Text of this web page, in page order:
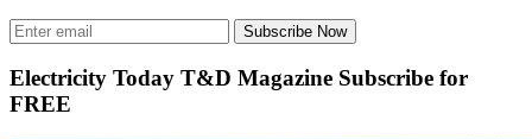
Subscribe Now
Electricity Today T&D Magazine Subscribe for
FREE